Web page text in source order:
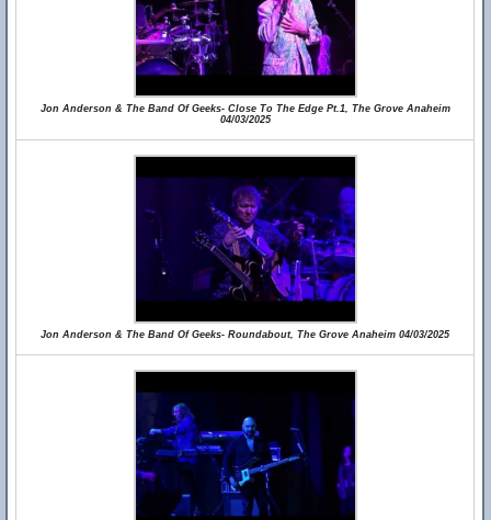
Jon Anderson & The Band Of Geeks- Close To The Edge Pt.1, The Grove Anaheim
04/03/2025
Jon Anderson & The Band Of Geeks- Roundabout, The Grove Anaheim 04/03/2025